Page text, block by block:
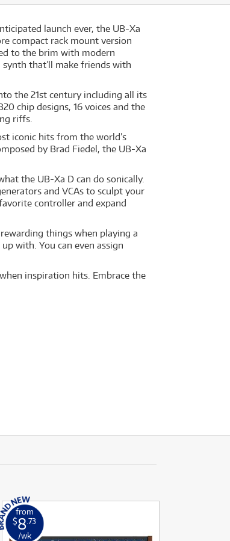
launch ever, the UB-Xa
compact rack mount version
to the brim with modern
that’ll make friends with
the 21st century including all its
chip designs, 16 voices and the
riffs.
iconic hits from the world’s
by Brad Fiedel, the UB-Xa
the UB-Xa D can do sonically.
and VCAs to sculpt your
controller and expand
things when playing a
with. You can even assign
inspiration hits. Embrace the
from
$8.73
/wk